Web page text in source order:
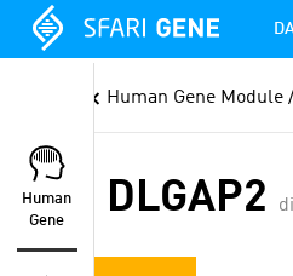
Human
Gene
Human Gene Module
DLGAP2